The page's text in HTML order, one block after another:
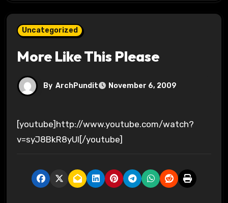
Uncategorized
More Like This Please
By ArchPundit November 6, 2009
[youtube]http://www.youtube.com/watch?
v=syJ8BkR8yUI[/youtube]